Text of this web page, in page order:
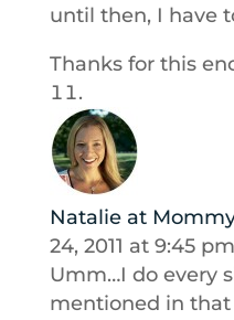
until then, I have
Thanks for this
Natalie at
24, 2011 at 9:45 pm
Umm…I do every
mentioned in